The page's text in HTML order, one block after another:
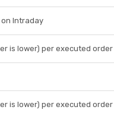
on Intraday
is lower) per executed order
is lower) per executed order